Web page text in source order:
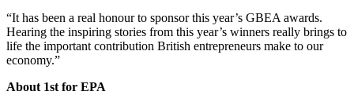
“It has been a real honour to sponsor this year’s GBEA awards.
Hearing the inspiring stories from this year’s winners really brings to
life the important contribution British entrepreneurs make to our
economy.”
About 1st for EPA